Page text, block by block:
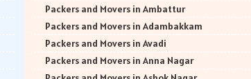
Packers and Movers in Anand Nagar
Packers and Movers in Ambegaon Budruk
Packers and Movers in Agarkar Nagar
Packers and Movers in Bund Garden Road
Packers and Movers in Bajirao Road
Packers and Movers in Ambattur
Packers and Movers in Adambakkam
Packers and Movers in Avadi
Packers and Movers in Anna Nagar